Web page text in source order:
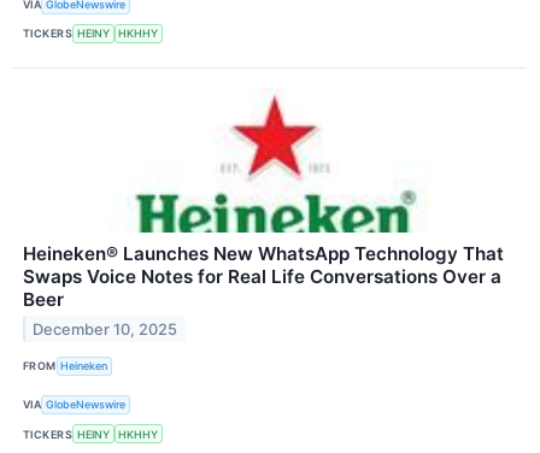
VIA GlobeNewswire
TICKERS HEINY HKHHY
Heineken® Launches New WhatsApp Technology That
Swaps Voice Notes for Real Life Conversations Over a
Beer
December 10, 2025
FROM Heineken
VIA GlobeNewswire
TICKERS HEINY HKHHY